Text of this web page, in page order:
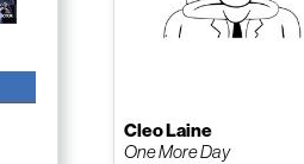
Cleo Laine
One More Day